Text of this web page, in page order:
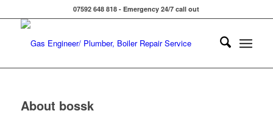
07592 648 818 - Emergency 24/7 call out
About bossk